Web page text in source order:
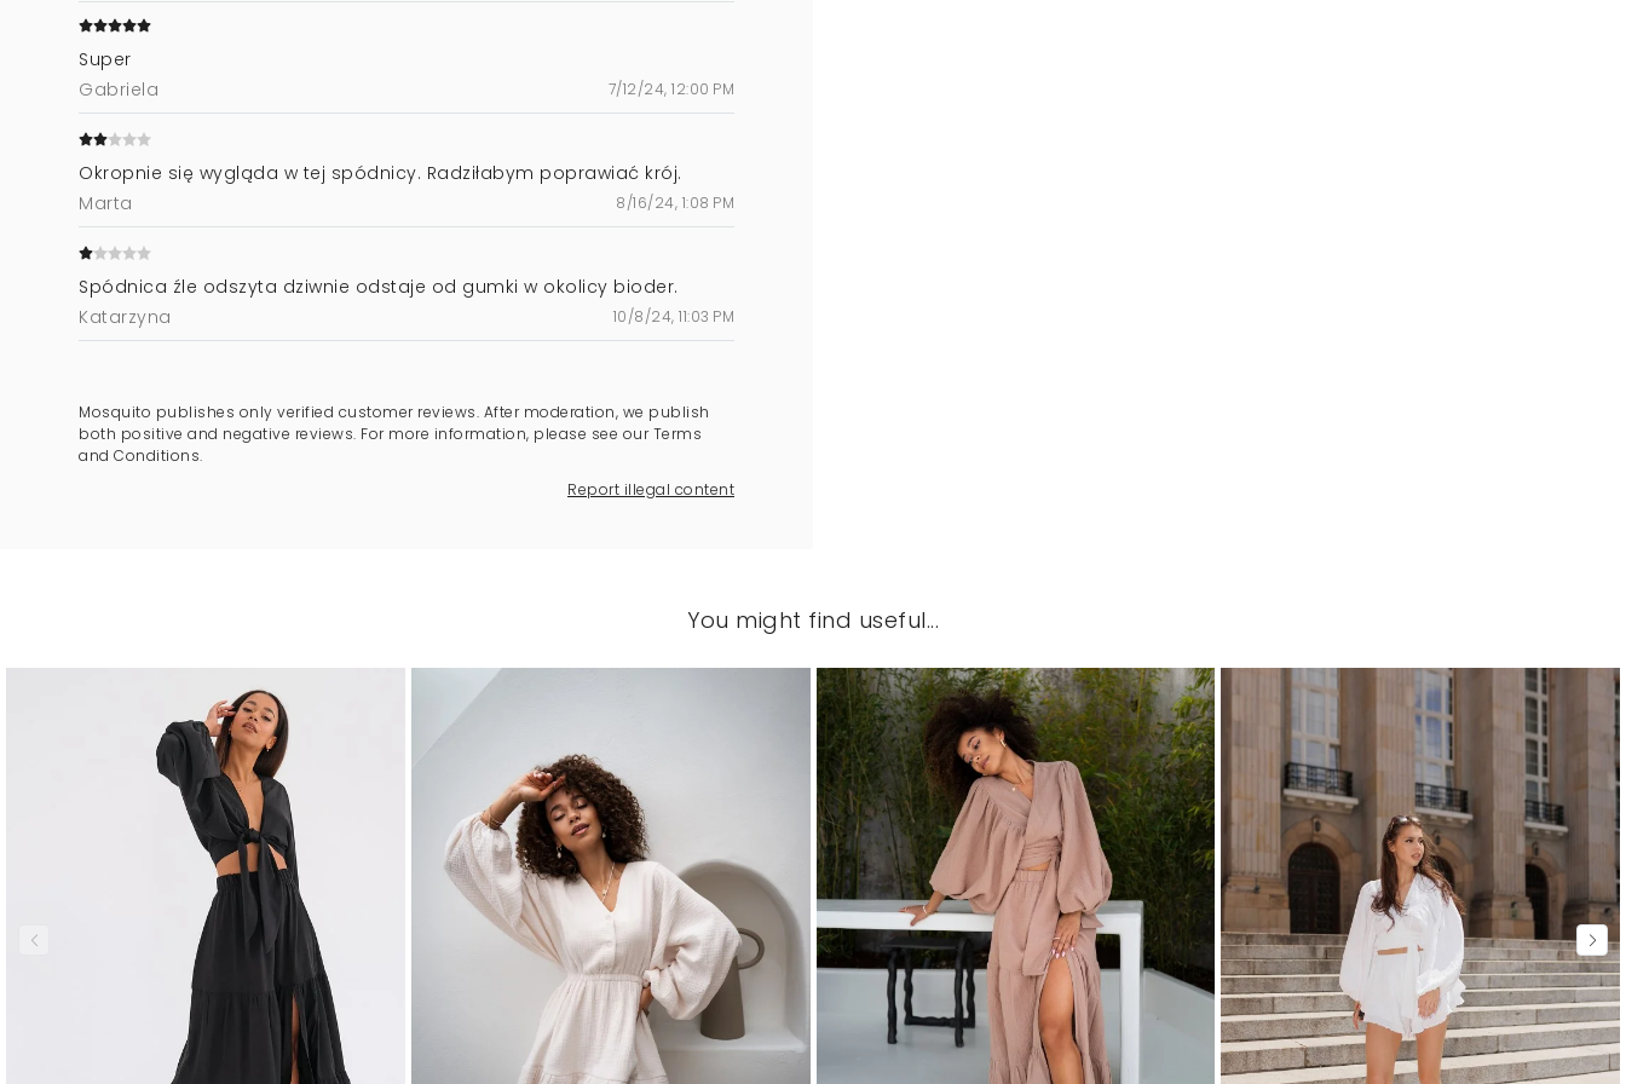
Super
Gabriela
7/12/24, 12:00 PM
Okropnie się wygląda w tej spódnicy. Radziłabym poprawiać krój.
Marta
8/16/24, 1:08 PM
Spódnica źle odszyta dziwnie odstaje od gumki w okolicy bioder.
Katarzyna
10/8/24, 11:03 PM
Mosquito publishes only verified customer reviews. After moderation, we publish
both positive and negative reviews. For more information, please see our Terms
and Conditions.
Report illegal content
You might find useful...